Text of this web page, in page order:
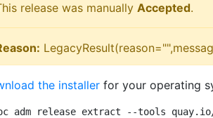
release was manually Accepted.
the installer for your operating
adm release extract --tools